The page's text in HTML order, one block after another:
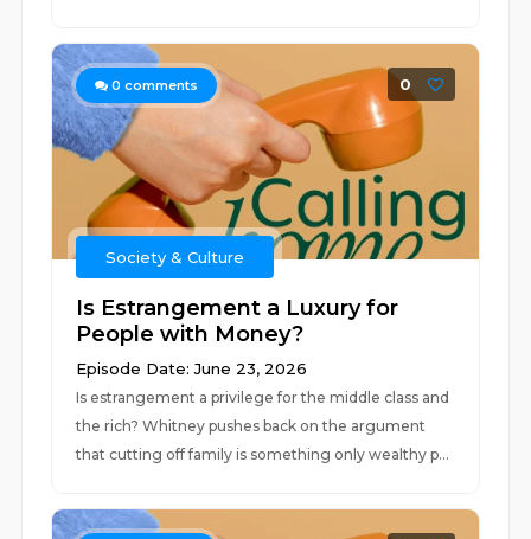
0 comments 0
Society & Culture
Is Estrangement a Luxury for
People with Money?
Episode Date: June 23, 2026
Is estrangement a privilege for the middle class and
the rich? Whitney pushes back on the argument
that cutting off family is something only wealthy p...